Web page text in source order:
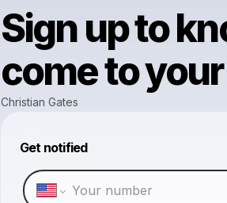
Sign up to
come to
Christian Gates
Get notified